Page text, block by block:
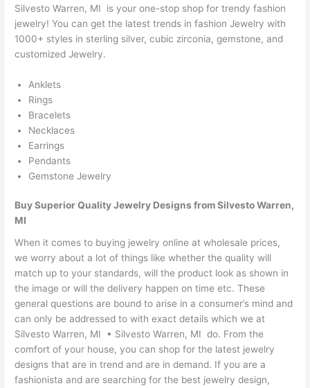
Silvesto Warren, MI is your one-stop shop for trendy fashion
jewelry! You can get the latest trends in fashion Jewelry with
1000+ styles in sterling silver, cubic zirconia, gemstone, and
customized Jewelry.
Anklets
Rings
Bracelets
Necklaces
Earrings
Pendants
Gemstone Jewelry
Buy Superior Quality Jewelry Designs from Silvesto Warren,
MI
When it comes to buying jewelry online at wholesale prices,
we worry about a lot of things like whether the quality will
match up to your standards, will the product look as shown in
the image or will the delivery happen on time etc. These
general questions are bound to arise in a consumer’s mind and
can only be addressed to with exact details which we at
Silvesto Warren, MI • Silvesto Warren, MI do. From the
comfort of your house, you can shop for the latest jewelry
designs that are in trend and are in demand. If you are a
fashionista and are searching for the best jewelry design,